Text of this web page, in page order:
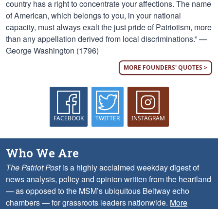
country has a right to concentrate your affections. The name
of American, which belongs to you, in your national
capacity, must always exalt the just pride of Patriotism, more
than any appellation derived from local discriminations.” —
George Washington (1796)
MORE FOUNDERS' QUOTES >
FACEBOOK TWITTER INSTAGRAM
Who We Are
The Patriot Postis a highly acclaimed weekday digest of
news analysis, policy and opinion written from the heartland
— as opposed to the MSM’s ubiquitous Beltway echo
chambers — for grassroots leaders nationwide. More